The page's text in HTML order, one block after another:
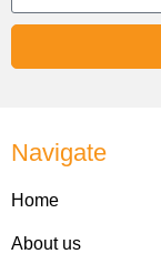
Navigate
Home
About us